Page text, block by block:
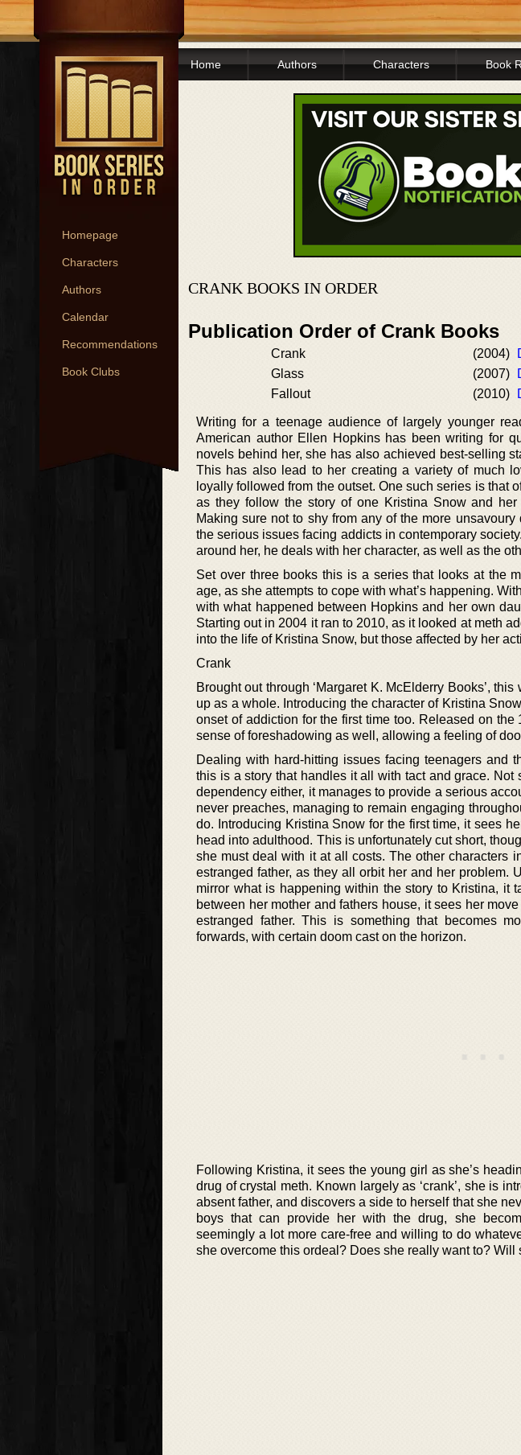
Homepage
Characters
Authors
Calendar
Recommendations
Book Clubs
Home Authors Characters Book
CRANK BOOKS IN ORDER
Publication Order of Crank Books
Crank (2004)
Glass
(2007)
Fallout
(2010)
Writing for a teenage audience of largely younger
American author Ellen Hopkins has been writing for
novels behind her, she has also achieved best-selling
This has also lead to her creating a variety of much
loyally followed from the outset. One such series is that
as they follow the story of one Kristina Snow and
Making sure not to shy from any of the more
the serious issues facing addicts in contemporary
around her, he deals with her character, as well as the
Set over three books this is a series that looks at the
age, as she attempts to cope with what’s happening.
with what happened between Hopkins and her own
Starting out in 2004 it ran to 2010, as it looked at meth
into the life of Kristina Snow, but those affected by her
Crank
Brought out through ‘Margaret K. McElderry Books’,
up as a whole. Introducing the character of Kristina
onset of addiction for the first time too. Released on
sense of foreshadowing as well, allowing a feeling of
Dealing with hard-hitting issues facing teenagers and
this is a story that handles it all with tact and grace. Not
dependency either, it manages to provide a serious
never preaches, managing to remain engaging
do. Introducing Kristina Snow for the first time, it sees
head into adulthood. This is unfortunately cut short,
she must deal with it at all costs. The other characters
estranged father, as they all orbit her and her problem.
mirror what is happening within the story to Kristina, it
between her mother and fathers house, it sees her
estranged father. This is something that becomes
forwards, with certain doom cast on the horizon.
Following Kristina, it sees the young girl as she’s
drug of crystal meth. Known largely as ‘crank’, she is
absent father, and discovers a side to herself that she
boys that can provide her with the drug, she
seemingly a lot more care-free and willing to do
she overcome this ordeal? Does she really want to?